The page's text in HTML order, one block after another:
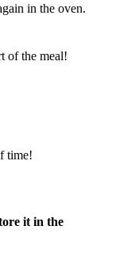
in the oven.
of the meal!
time!
it in the